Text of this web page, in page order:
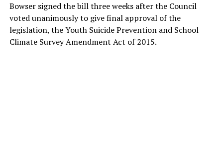
Bowser signed the bill three weeks after the Council
voted unanimously to give final approval of the
legislation, the Youth Suicide Prevention and School
Climate Survey Amendment Act of 2015.